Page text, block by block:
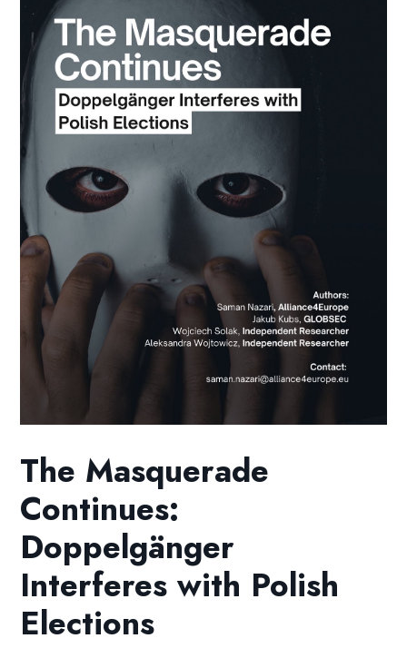
The Masquerade
Continues:
Doppelgänger
Interferes with Polish
Elections